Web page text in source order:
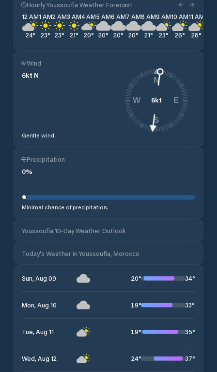
Hourly Youssoufia Weather Forecast
12 AM
24°
1 AM
23°
2 AM
23°
3 AM
21°
4 AM
20°
5 AM
20°
6 AM
20°
7 AM
20°
8 AM
21°
9 AM
23°
10 AM
26°
11 AM
28°
Wind
6kt N
Gentle wind.
6kt
N
E
S
W
Precipitation
0%
Minimal chance of precipitation.
Youssoufia 10-Day Weather Outlook
Today's Weather in Youssoufia, Morocco
Sun, Aug 09 20° 34°
Mon, Aug 10 19° 33°
Tue, Aug 11 19° 35°
Wed, Aug 12 24° 37°